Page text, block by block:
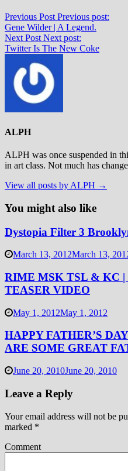
Previous Post Previous post:
Gene Wilder | A Legend.
Next Post Next post:
Twitter Is The New Coke
ALPH
ALPH was once suspended in
in art class. Not much has
View all posts by ALPH →
You might also like
Dystopia Filter 3
March 13, 2012March 13,
RIME MSK TSL & KC
TEASER VIDEO
May 1, 2012May 1, 2012
HAPPY FATHER’S
ARE SOME GREAT
June 20, 2010June 20, 2010
Leave a Reply
Your email address will not be
marked *
Comment